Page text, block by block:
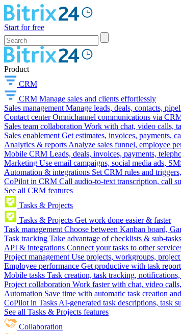
Start for free
Product
CRM
CRM Manage sales and clients effortlessly
Sales management Manage leads, deals, contacts,
Contact center Omnichannel communications via
Sales team collaboration Work with chat, video calls,
Sales enablement Get estimates, invoices, payments,
Analytics & reports Analyze sales funnel, employee
Mobile CRM Leads, deals, invoices, payments,
Marketing Use email campaigns, social media ads,
Automation & integrations Set CRM rules and
CoPilot in CRM Call audio-to-text transcription, call
See all CRM features
Tasks & Projects
Tasks & Projects Get work done easier & faster
Task management Choose between Kanban board,
Task tracking Take advantage of checklists & sub-
API & integrations Connect your tasks to other
Project management Use projects, workgroups,
Employee performance Get productive with task
Mobile tasks Task creation, task tracking,
Project collaboration Work faster with chat, video
Automation Save time with automatic task creation
CoPilot in Tasks AI-generated task descriptions, task
See all Tasks & Projects features
Collaboration